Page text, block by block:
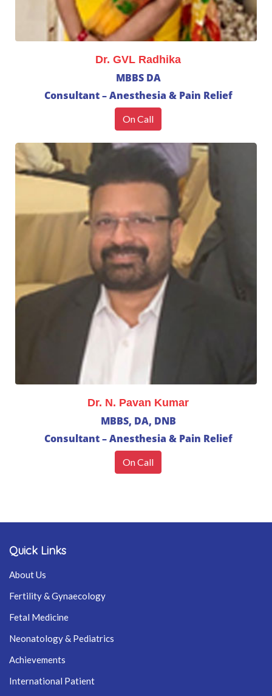
Dr. GVL Radhika
MBBS DA
Consultant – Anesthesia & Pain Relief
On Call
Dr. N. Pavan Kumar
MBBS, DA, DNB
Consultant – Anesthesia & Pain Relief
On Call
Quick Links
About Us
Fertility & Gynaecology
Fetal Medicine
Neonatology & Pediatrics
Achievements
International Patient